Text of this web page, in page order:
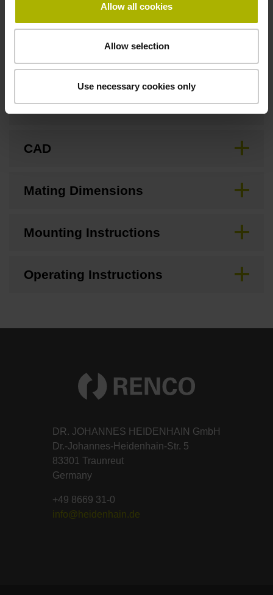
Allow all cookies
Allow selection
Use necessary cookies only
Downloads / CAD / Mounting
Brochure
CAD
Mating Dimensions
Mounting Instructions
Operating Instructions
DR. JOHANNES HEIDENHAIN GmbH
Dr.-Johannes-Heidenhain-Str. 5
83301 Traunreut
Germany
+49 8669 31-0
info@heidenhain.de